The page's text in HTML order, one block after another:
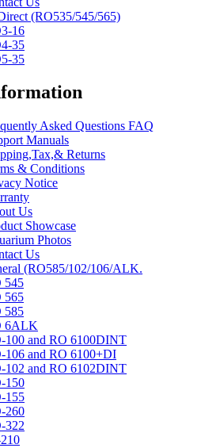
(RO535/545/565)
16
35
35
Asked Questions FAQ
Manuals
Returns
& Conditions
Notice
Us
Showcase
Photos
Us
(RO585/102/106/ALK.
545
565
585
6ALK
100 and RO 6100DINT
106 and RO 6100+DI
102 and RO 6102DINT
150
155
260
322